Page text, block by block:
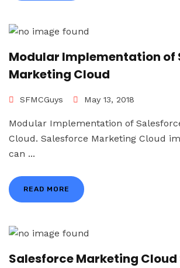
Modular Implementation of
Marketing Cloud
SFMCGuys May 13, 2018
Modular Implementation of
Cloud. Salesforce Marketing Cloud
can ...
READ MORE
Salesforce Marketing